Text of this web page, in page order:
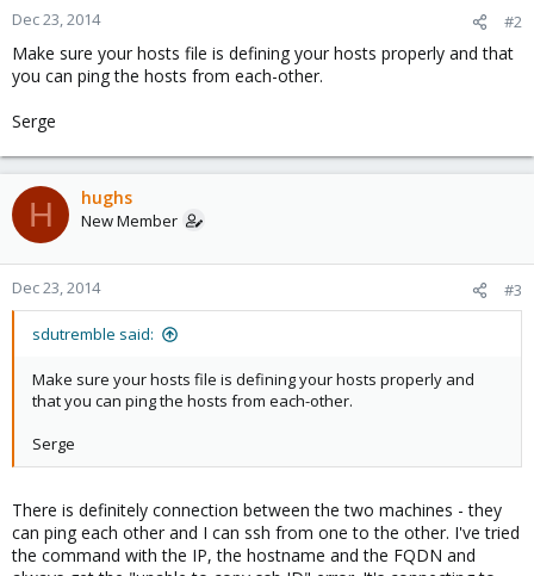
Dec 23, 2014 #2
Make sure your hosts file is defining your hosts properly and that
you can ping the hosts from each-other.
Serge
H hughs
New Member
Dec 23, 2014 #3
sdutremble said:
Make sure your hosts file is defining your hosts properly and
that you can ping the hosts from each-other.
Serge
There is definitely connection between the two machines - they
can ping each other and I can ssh from one to the other. I've tried
the command with the IP, the hostname and the FQDN and